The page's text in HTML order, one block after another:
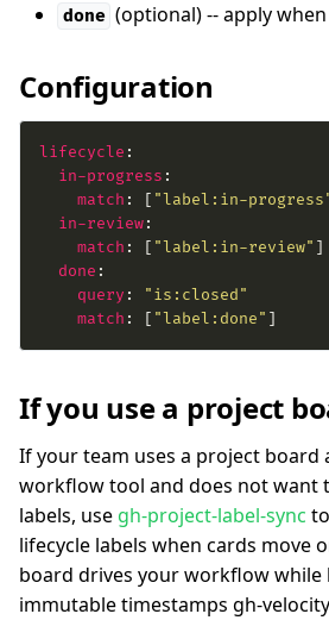
done (optional) -- apply
Configuration
lifecycle
in-progress
match : [ "label:in-
in-review
match : [ "label:in-review"
done
query :
"is:closed"
match : [ "label:done" ]
If you use a project
If your team uses a project board
workflow tool and does not want
labels, use gh-project-label-sync
lifecycle labels when cards move
board drives your workflow while
immutable timestamps gh-